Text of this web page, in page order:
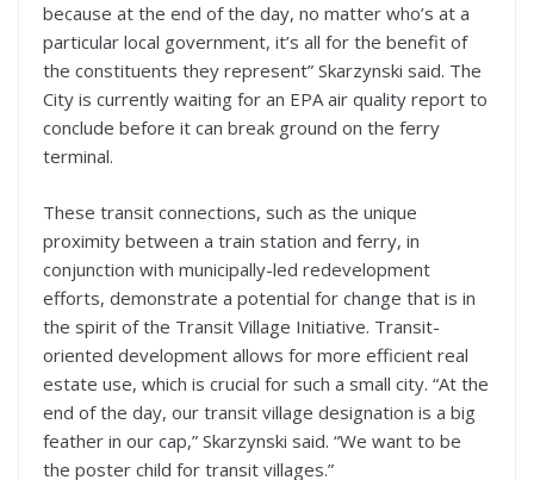
because at the end of the day, no matter who’s at a
particular local government, it’s all for the benefit of
the constituents they represent” Skarzynski said. The
City is currently waiting for an EPA air quality report to
conclude before it can break ground on the ferry
terminal.
These transit connections, such as the unique
proximity between a train station and ferry, in
conjunction with municipally-led redevelopment
efforts, demonstrate a potential for change that is in
the spirit of the Transit Village Initiative. Transit-
oriented development allows for more efficient real
estate use, which is crucial for such a small city. “At the
end of the day, our transit village designation is a big
feather in our cap,” Skarzynski said. “We want to be
the poster child for transit villages.”